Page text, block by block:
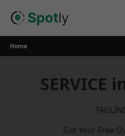
Home
SERVICE
Get Your Free